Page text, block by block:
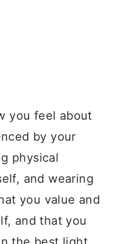
you feel about
by your
physical
and wearing
you value and
and that you